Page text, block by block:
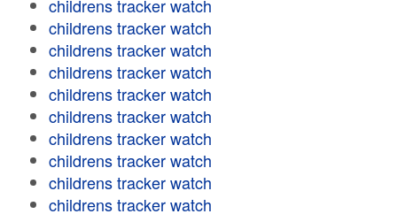
childrens tracker watch
childrens tracker watch
childrens tracker watch
childrens tracker watch
childrens tracker watch
childrens tracker watch
childrens tracker watch
childrens tracker watch
childrens tracker watch
childrens tracker watch